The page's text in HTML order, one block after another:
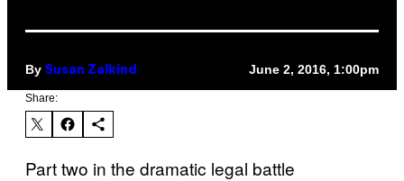
By Susan Zalkind June 2, 2016, 1:00pm
Share:
Part two in the dramatic legal battle